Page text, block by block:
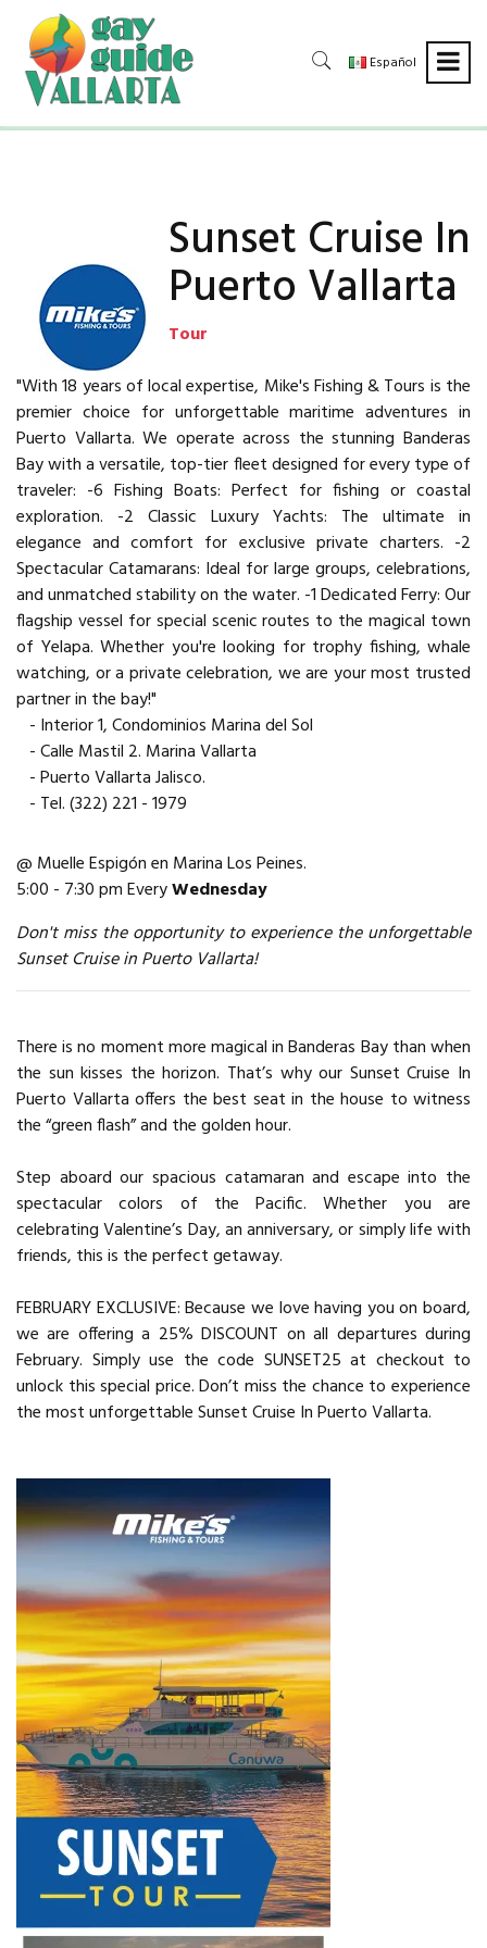
Español
Sunset Cruise In
Puerto Vallarta
Tour
"With 18 years of local expertise, Mike's Fishing & Tours is the
premier choice for unforgettable maritime adventures in
Puerto Vallarta. We operate across the stunning Banderas
Bay with a versatile, top-tier fleet designed for every type of
traveler: -6 Fishing Boats: Perfect for fishing or coastal
exploration. -2 Classic Luxury Yachts: The ultimate in
elegance and comfort for exclusive private charters. -2
Spectacular Catamarans: Ideal for large groups, celebrations,
and unmatched stability on the water. -1 Dedicated Ferry: Our
flagship vessel for special scenic routes to the magical town
of Yelapa. Whether you're looking for trophy fishing, whale
watching, or a private celebration, we are your most trusted
partner in the bay!"
- Interior 1, Condominios Marina del Sol
- Calle Mastil 2. Marina Vallarta
- Puerto Vallarta Jalisco.
- Tel. (322) 221 - 1979
@ Muelle Espigón en Marina Los Peines.
5:00 - 7:30 pm EveryWednesday
Don't miss the opportunity to experience the unforgettable
Sunset Cruise in Puerto Vallarta!
There is no moment more magical in Banderas Bay than when
the sun kisses the horizon. That’s why our Sunset Cruise In
Puerto Vallarta offers the best seat in the house to witness
the “green flash” and the golden hour.
Step aboard our spacious catamaran and escape into the
spectacular colors of the Pacific. Whether you are
celebrating Valentine’s Day, an anniversary, or simply life with
friends, this is the perfect getaway.
FEBRUARY EXCLUSIVE: Because we love having you on board,
we are offering a 25% DISCOUNT on all departures during
February. Simply use the code SUNSET25 at checkout to
unlock this special price. Don’t miss the chance to experience
the most unforgettable Sunset Cruise In Puerto Vallarta.